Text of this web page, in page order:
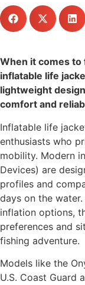
When it comes
inflatable life
lightweight
comfort and
Inflatable life
enthusiasts who
mobility. Modern
Devices) are
profiles and
days on the
inflation options,
preferences and
fishing adventure.
Models like the
U.S. Coast Guard